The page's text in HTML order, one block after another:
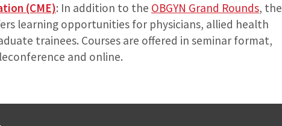
(CME): In addition to the OBGYN Grand Rounds, the
learning opportunities for physicians, allied health
trainees. Courses are offered in seminar format,
and online.